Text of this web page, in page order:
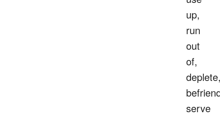
up,
run
out
of,
serve